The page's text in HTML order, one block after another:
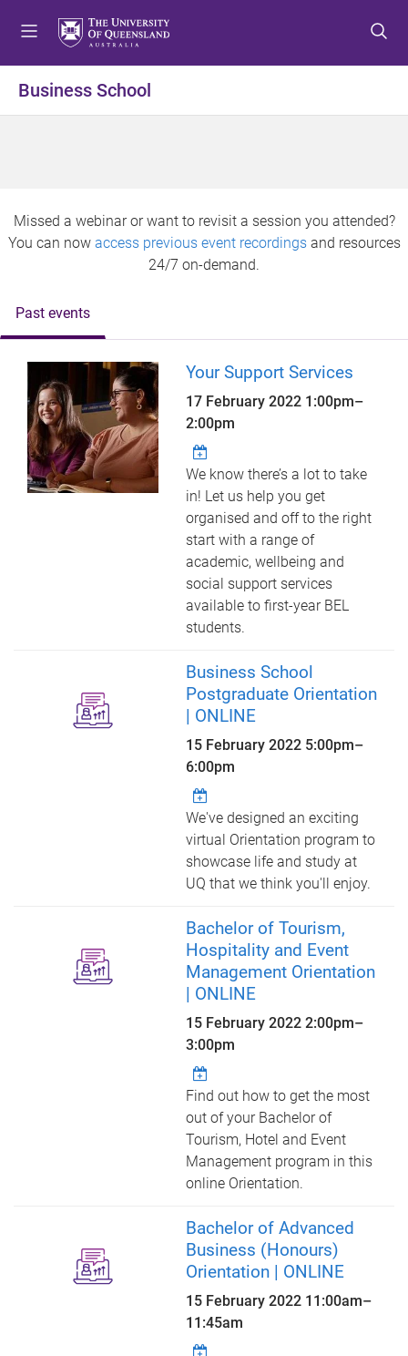
o
o
e
n
t
o
e
r
Business School
Missed a webinar or want to revisit a session you attended?
You can now access previous event recordingsand resources
24/7 on-demand.
Past events
Your Support Services
17 February 2022 1:00pm–
2:00pm
We know there’s a lot to take
in! Let us help you get
organised and off to the right
start with a range of
academic, wellbeing and
social support services
available to first-year BEL
students.
Business School
Postgraduate Orientation
| ONLINE
15 February 2022 5:00pm–
6:00pm
We've designed an exciting
virtual Orientation program to
showcase life and study at
UQ that we think you'll enjoy.
Bachelor of Tourism,
Hospitality and Event
Management Orientation
| ONLINE
15 February 20222:00pm–
3:00pm
Find out how to get the most
out of your Bachelor of
Tourism, Hotel and Event
Management program in this
online Orientation.
Bachelor of Advanced
Business (Honours)
Orientation | ONLINE
15 February 2022 11:00am–
11:45am